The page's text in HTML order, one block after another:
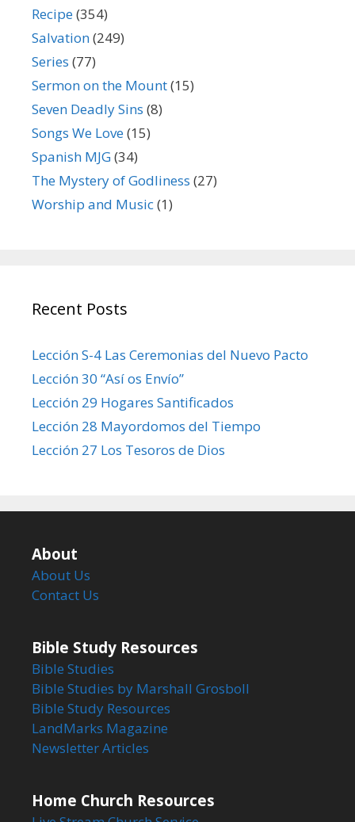
Recipe(354)
Salvation(249)
Series (77)
Sermon on the Mount(15)
Seven Deadly Sins (8)
Songs We Love(15)
Spanish MJG(34)
The Mystery of Godliness (27)
Worship and Music(1)
Recent Posts
Lección S-4 Las Ceremonias del Nuevo Pacto
Lección 30 “Así os Envío”
Lección 29 Hogares Santificados
Lección 28 Mayordomos del Tiempo
Lección 27 Los Tesoros de Dios
About
About Us
Contact Us
Bible Study Resources
Bible Studies
Bible Studies by Marshall Grosboll
Bible Study Resources
LandMarks Magazine
Newsletter Articles
Home Church Resources